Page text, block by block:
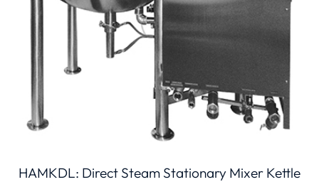
HAMKDL: Direct Steam Stationary Mixer Kettle